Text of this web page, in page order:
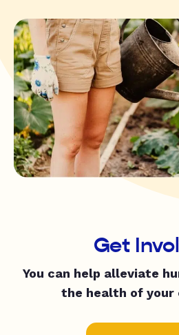
Get
You can help alleviate
the health of your